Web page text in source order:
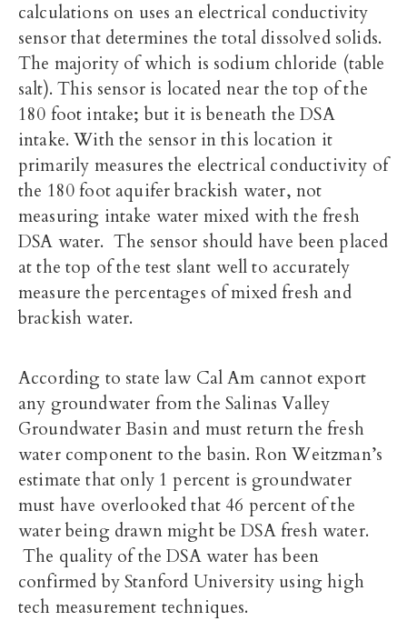
calculations on uses an electrical conductivity
sensor that determines the total dissolved solids.
The majority of which is sodium chloride (table
salt). This sensor is located near the top of the
180 foot intake; but it is beneath the DSA
intake. With the sensor in this location it
primarily measures the electrical conductivity of
the 180 foot aquifer brackish water, not
measuring intake water mixed with the fresh
DSA water. The sensor should have been placed
at the top of the test slant well to accurately
measure the percentages of mixed fresh and
brackish water.
According to state law Cal Am cannot export
any groundwater from the Salinas Valley
Groundwater Basin and must return the fresh
water component to the basin. RonWeitzman’s
estimate that only 1 percent is groundwater
must have overlooked that 46 percent of the
water being drawn might be DSA fresh water.
The quality of the DSA water has been
confirmed by Stanford University using high
tech measurement techniques.